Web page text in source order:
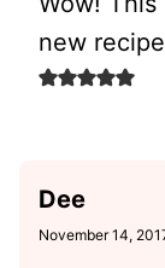
new
Dee
November 14,